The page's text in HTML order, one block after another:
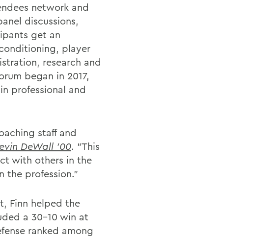
network and
discussions,
get an
player
research and
began in 2017,
professional and
staff and
DeWall '00. "This
with others in the
the profession."
Finn helped the
a 30-10 win at
ranked among